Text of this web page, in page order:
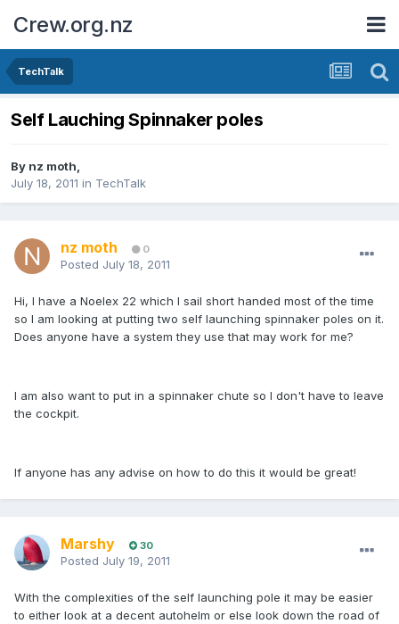
Crew.org.nz
TechTalk
Self Lauching Spinnaker poles
By nz moth,
July 18, 2011 in TechTalk
nz moth 0
Posted July 18, 2011
Hi, I have a Noelex 22 which I sail short handed most of the time
so I am looking at putting two self launching spinnaker poles on it.
Does anyone have a system they use that may work for me?
I am also want to put in a spinnaker chute so I don't have to leave
the cockpit.
If anyone has any advise on how to do this it would be great!
Marshy 30
Posted July 19, 2011
With the complexities of the self launching pole it may be easier
to either look at a decent autohelm or else look down the road of